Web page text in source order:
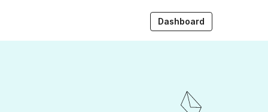
Dashboard